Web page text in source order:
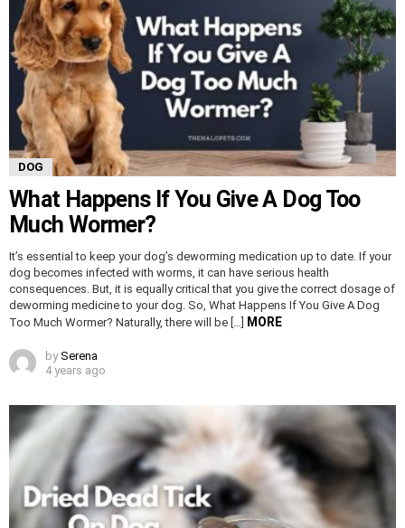
DOG
What Happens If You Give A Dog Too
Much Wormer?
It’s essential to keep your dog’s deworming medication up to date. If your
dog becomes infected with worms, it can have serious health
consequences. But, it is equally critical that you give the correct dosage of
deworming medicine to your dog. So, What Happens If You Give A Dog
Too Much Wormer? Naturally, there will be […]
MORE
by Serena
4 years ago